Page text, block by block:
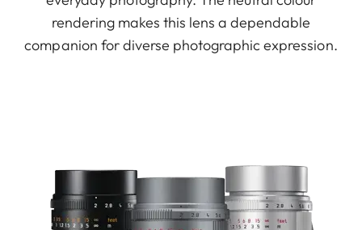
rendering makes this lens a dependable
companion for diverse photographic expression.